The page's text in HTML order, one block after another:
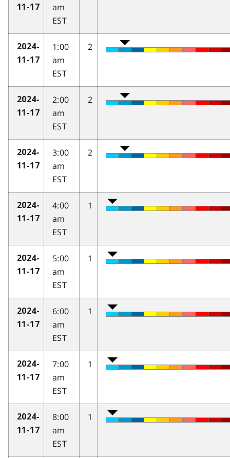
11-17
am
EST
2024-
11-17
1:00
am
EST
2
2024-
11-17
2:00
am
EST
2
2024-
11-17
3:00
am
EST
2
2024-
11-17
4:00
am
EST
1
2024-
11-17
5:00
am
EST
1
2024-
11-17
6:00
am
EST
1
2024-
11-17
7:00
am
EST
1
2024-
11-17
8:00
am
EST
1